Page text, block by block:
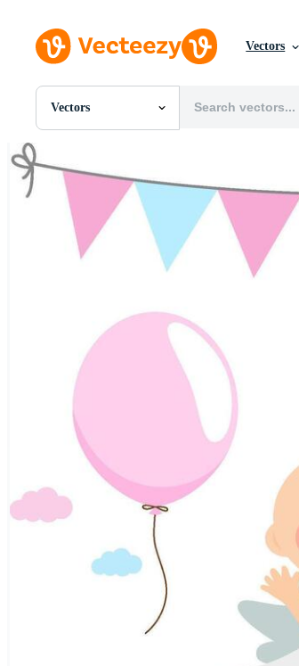
Vectors
Vectors
All Images
PNGs
Templates
Vectors
Videos
Editorial Events